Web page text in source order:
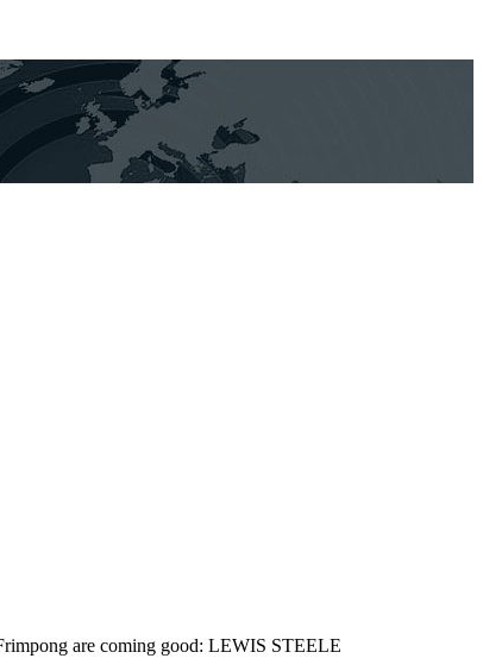
are coming good: LEWIS STEELE